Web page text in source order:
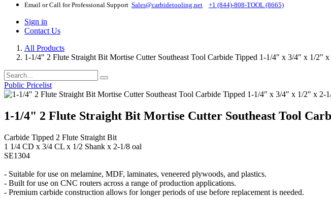
Email or Call for Professional Support Sales@carbidetooling​.net +1 (844)-808-TOOL (8665)
Sign in
Contact Us
All Products
1-1/4" 2 Flute Straight Bit Mortise Cutter Southeast Tool Carbide Tipped 1-1/4" x 3/4" x 1/2"
Public Pricelist
1-1/4" 2 Flute Straight Bit Mortise Cutter Southeast Tool
Carbide Tipped 2 Flute Straight Bit
1 1/4 CD x 3/4 CL x 1/2 Shank x 2-1/8 oal
SE1304
- Suitable for use on melamine, MDF, laminates, veneered plywoods, and plastics.
- Built for use on CNC routers across a range of production applications.
- Premium carbide construction allows for longer periods of use before replacement is needed.